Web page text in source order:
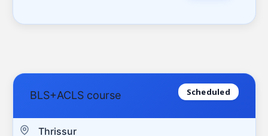
BLS+ACLS course Scheduled
Thrissur